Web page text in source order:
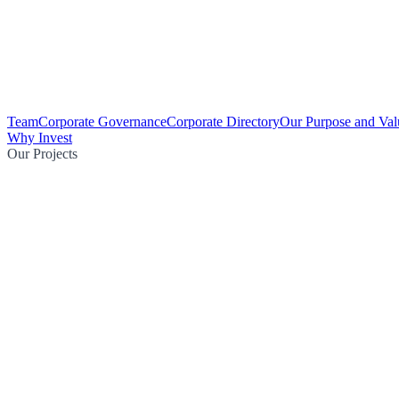
TeamCorporate GovernanceCorporate DirectoryOur Purpose and
Why Invest
Our Projects